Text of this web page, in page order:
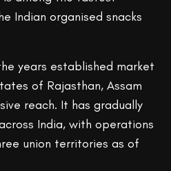
Indian organised snacks
years established market
of Rajasthan, Assam
reach. It has gradually
India, with operations
union territories as of